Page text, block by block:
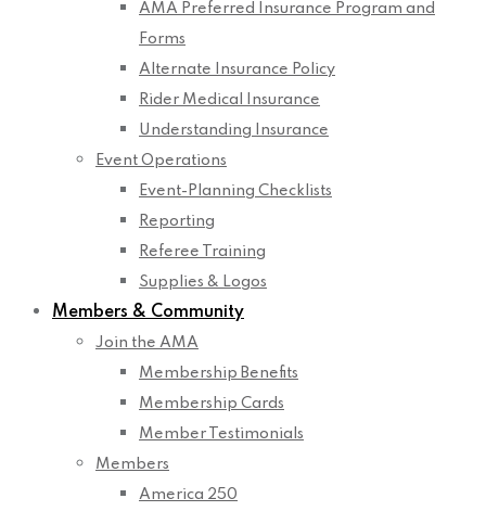
AMA Preferred Insurance Program and
Forms
Alternate Insurance Policy
Rider Medical Insurance
Understanding Insurance
Event Operations
Event-Planning Checklists
Reporting
Referee Training
Supplies & Logos
Members & Community
Join the AMA
Membership Benefits
Membership Cards
Member Testimonials
Members
America 250